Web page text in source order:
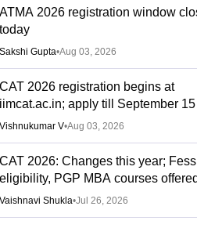
ATMA 2026 registration window
today
Sakshi Gupta•Aug 03, 2026
CAT 2026 registration begins at
iimcat.ac.in; apply till September 15
Vishnukumar V•Aug 03, 2026
CAT 2026: Changes this year;
eligibility, PGP MBA courses offered
Vaishnavi Shukla•Jul 26, 2026